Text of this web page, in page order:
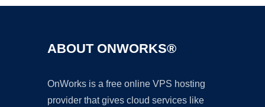
ABOUT ONWORKS®
OnWorks is a free online VPS hosting
provider that gives cloud services like